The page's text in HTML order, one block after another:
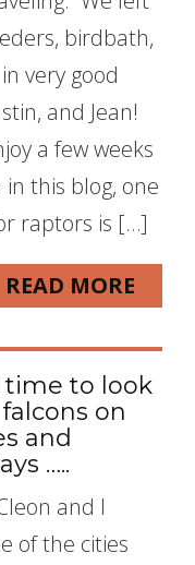
birdbath,
very good
and Jean!
a few weeks
this blog, one
raptors is […]
READ MORE
time to look
on
and
…..
and I
of the cities